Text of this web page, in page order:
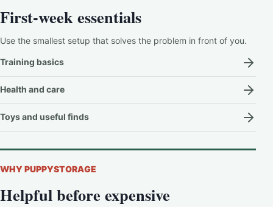
First-week essentials
Use the smallest setup that solves the problem in front of you.
Training basics
Health and care
Toys and useful finds
WHY PUPPYSTORAGE
Helpful before expensive